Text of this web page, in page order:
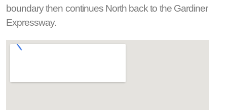
boundary then continues North back to the Gardiner
Expressway.